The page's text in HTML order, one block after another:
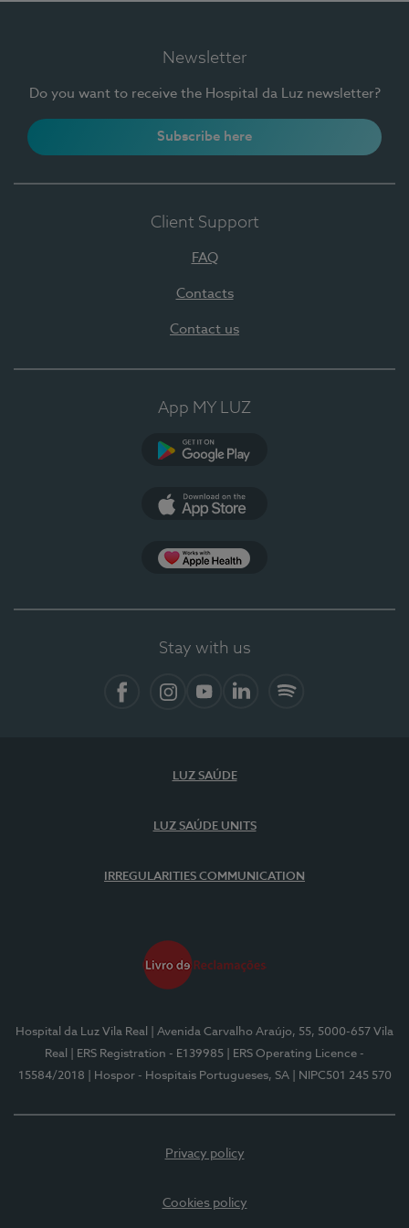
Newsletter
Do you want to receive the Hospital da Luz newsletter?
Subscribe here
Client Support
FAQ
Contacts
Contact us
App MY LUZ
Stay with us
LUZ SAÚDE
LUZ SAÚDE UNITS
IRREGULARITIES COMMUNICATION
Hospital da Luz Vila Real
| Avenida Carvalho Araújo, 55, 5000-657 Vila
Real
| ERS Registration - E139985
| ERS Operating Licence -
15584/2018
| Hospor - Hospitais Portugueses, SA | NIPC501 245 570
Privacy policy
Cookies policy